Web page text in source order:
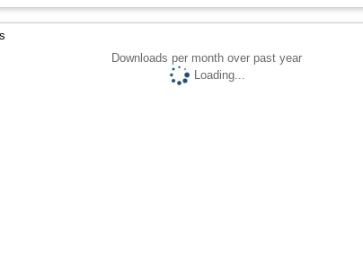
Downloads per month over past year
Loading...